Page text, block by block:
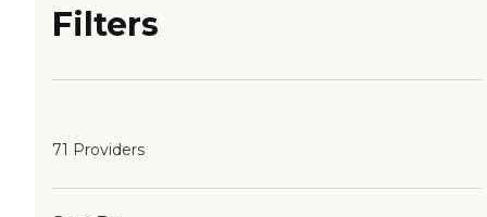
Filters
71 Providers